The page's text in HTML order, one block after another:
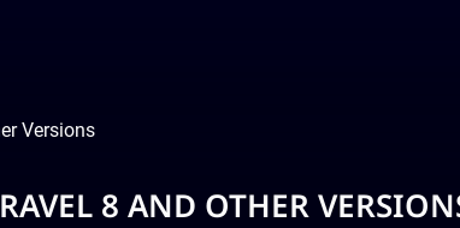
Versions
8 AND OTHER